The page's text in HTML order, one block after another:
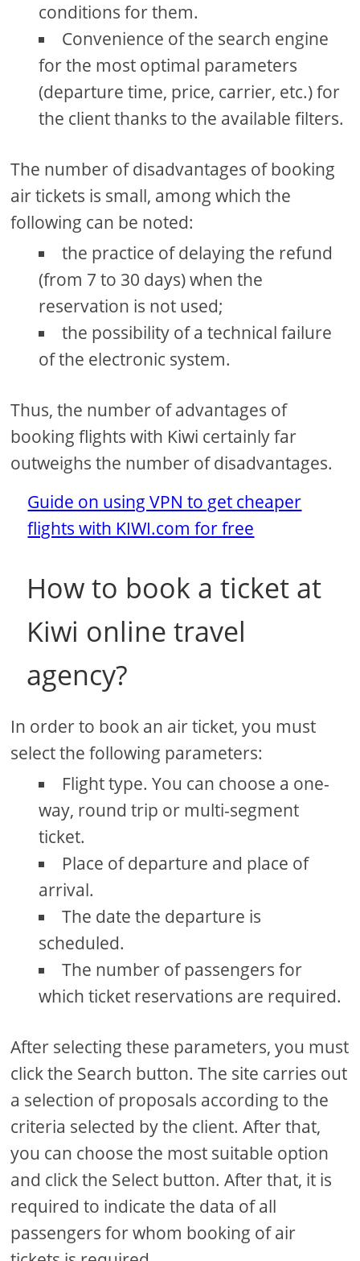
conditions for them.
Convenience of the search engine
for the most optimal parameters
(departure time, price, carrier, etc.) for
the client thanks to the available filters.
The number of disadvantages of booking
air tickets is small, among which the
following can be noted:
the practice of delaying the refund
(from 7 to 30 days) when the
reservation is not used;
the possibility of a technical failure
of the electronic system.
Thus, the number of advantages of
booking flights with Kiwi certainly far
outweighs the number of disadvantages.
Guide on using VPN to get cheaper
flights with KIWI.com for free
How to book a ticket at
Kiwi online travel
agency?
In order to book an air ticket, you must
select the following parameters:
Flight type. You can choose a one-
way, round trip or multi-segment
ticket.
Place of departure and place of
arrival.
The date the departure is
scheduled.
The number of passengers for
which ticket reservations are required.
After selecting these parameters, you must
click the Search button. The site carries out
a selection of proposals according to the
criteria selected by the client. After that,
you can choose the most suitable option
and click the Select button. After that, it is
required to indicate the data of all
passengers for whom booking of air